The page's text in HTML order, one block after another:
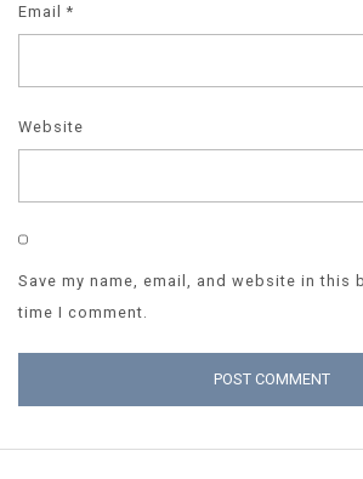
Email *
Website
Save my name, email, and website in this
time I comment.